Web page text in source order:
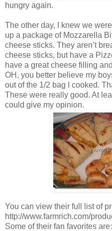
hungry again.
The other day, I knew we
up a package of Mozzarella
cheese sticks. They aren’t
cheese sticks, but have a
have a great cheese filling
OH, you better believe my
out of the 1/2 bag I cooked.
These were really good. At
could give my opinion.
You can view their full list of
http://www.farmrich.com/
Some of their fan favorites are: